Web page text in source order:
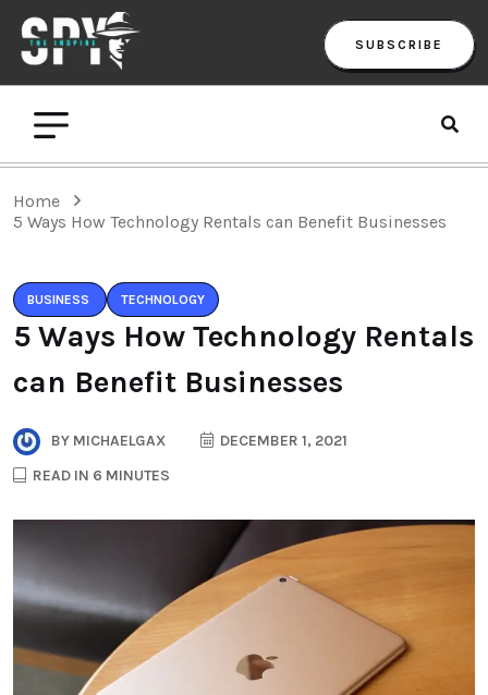
SUBSCRIBE
Home
5 Ways How Technology Rentals can Benefit Businesses
BUSINESS TECHNOLOGY
5 Ways How Technology Rentals
can Benefit Businesses
BY MICHAELGAX
DECEMBER 1, 2021
READ IN 6 MINUTES